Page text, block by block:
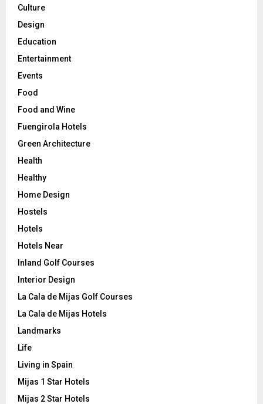
Culture
Design
Education
Entertainment
Events
Food
Food and Wine
Fuengirola Hotels
Green Architecture
Health
Healthy
Home Design
Hostels
Hotels
Hotels Near
Inland Golf Courses
Interior Design
La Cala de Mijas Golf Courses
La Cala de Mijas Hotels
Landmarks
Life
Living in Spain
Mijas 1 Star Hotels
Mijas 2 Star Hotels